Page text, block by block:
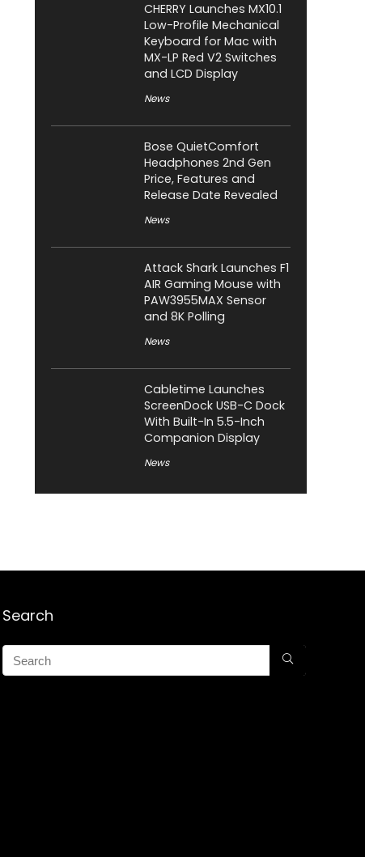
CHERRY Launches MX10.1
Low-Profile Mechanical
Keyboard for Mac with
MX-LP Red V2 Switches
and LCD Display
News
Bose QuietComfort
Headphones 2nd Gen
Price, Features and
Release Date Revealed
News
Attack Shark Launches F1
AIR Gaming Mouse with
PAW3955MAX Sensor
and 8K Polling
News
Cabletime Launches
ScreenDock USB-C Dock
With Built-In 5.5-Inch
Companion Display
News
Search